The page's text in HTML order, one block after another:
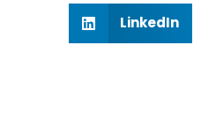
LinkedIn